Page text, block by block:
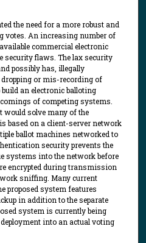
the need for a more robust and
votes. An increasing number of
commercial electronic
security flaws. The lax security
possibly has, illegally
or mis-recording of
an electronic balloting
of competing systems.
would solve many of the
based on a client-server network
ballot machines networked to
security prevents the
systems into the network before
encrypted during transmission
sniffing. Many current
proposed system features
in addition to the separate
system is currently being
into an actual voting